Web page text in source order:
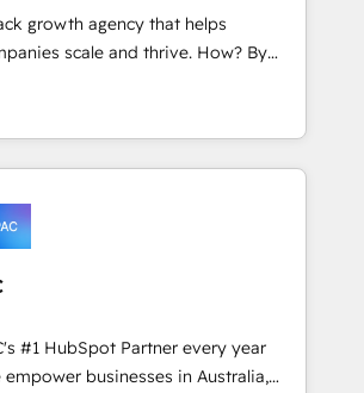
highly renowned for our business
(re-)design experience and a
with complex solutions like SAP,
Our company also has
CPQ, customer portals and
And we're champions
growth agency that helps
scale and thrive. How? By
every single revenue-
business. We’re proud
Partners and devout CRM
harness HubSpot’s custom digital
a RevOps machine that drives more
better leads and crushes your
and we'd love to work with you
#1 HubSpot Partner every year